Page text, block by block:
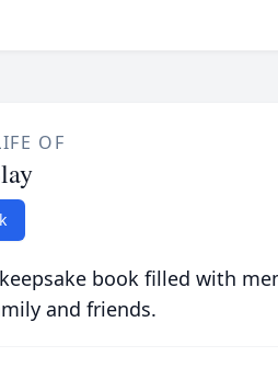
OF
book filled with
and friends.